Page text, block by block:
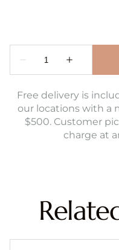
Free delivery is
our locations with a
$500. Customer
charge at